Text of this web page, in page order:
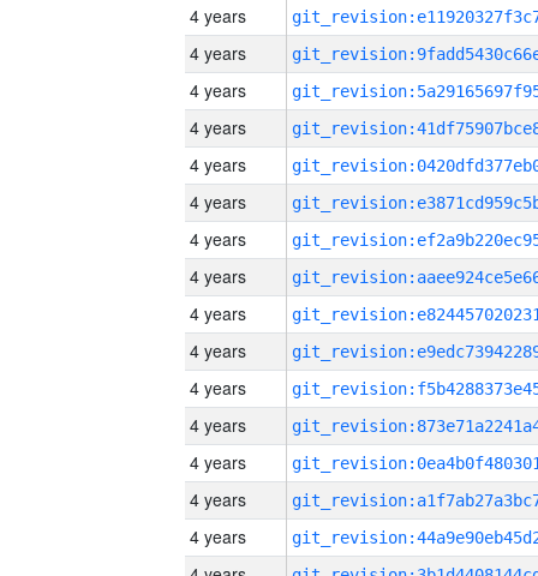
4 years
4 years
4 years
4 years
4 years
4 years
4 years
4 years
4 years
4 years
4 years
4 years
4 years
4 years
4 years